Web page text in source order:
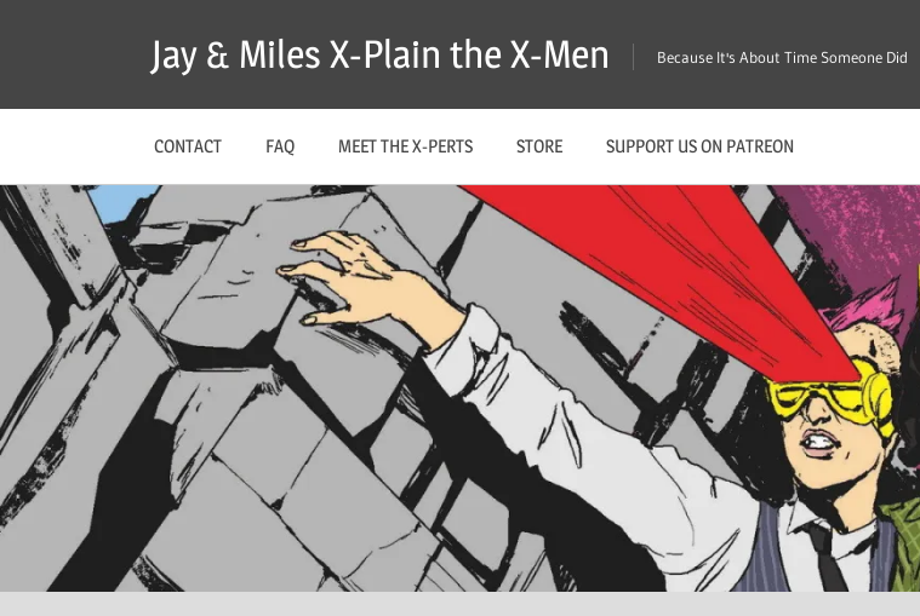
Jay & Miles X-Plain the X-Men Because It's About Time Someone Did
CONTACT FAQ MEET THE X-PERTS STORE SUPPORT US ON PATREON